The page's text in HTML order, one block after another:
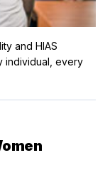
and HIAS
individual, every